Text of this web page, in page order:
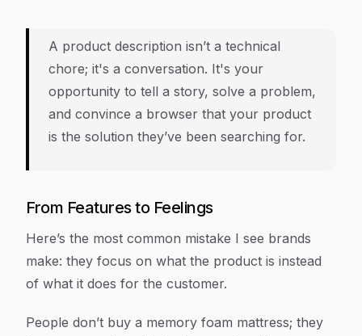
A product description isn’t a technical
chore; it's a conversation. It's your
opportunity to tell a story, solve a problem,
and convince a browser that your product
is the solution they’ve been searching for.
From Features to Feelings
Here’s the most common mistake I see brands
make: they focus on what the product is instead
of what it does for the customer.
People don’t buy a memory foam mattress; they